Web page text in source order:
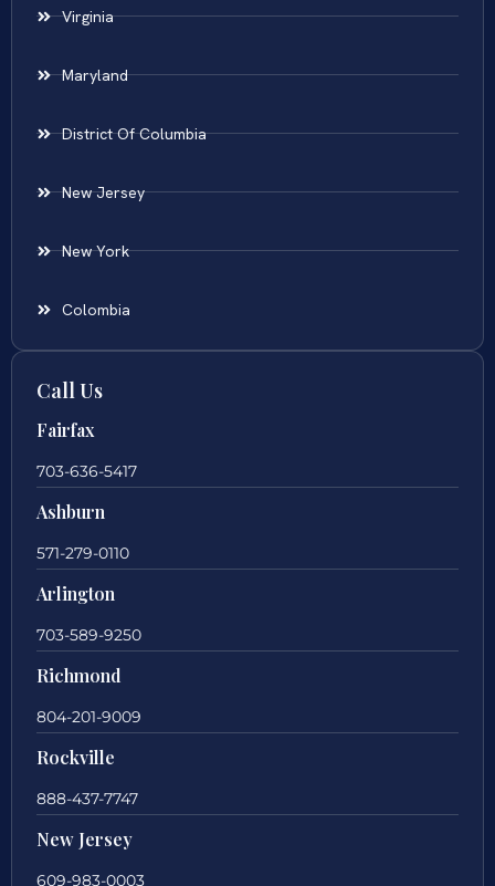
Virginia
Maryland
District Of Columbia
New Jersey
New York
Colombia
Call Us
Fairfax
703-636-5417
Ashburn
571-279-0110
Arlington
703-589-9250
Richmond
804-201-9009
Rockville
888-437-7747
New Jersey
609-983-0003